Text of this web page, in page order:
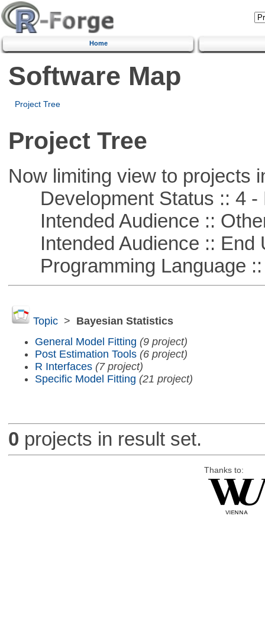
Home
Software Map
Project Tree
Project Tree
Now limiting view to projects
Development Status :: 4 -
Intended Audience ::
Intended Audience :: End
Programming Language ::
Topic> Bayesian Statistics
General Model Fitting (9 project)
Post Estimation Tools (6 project)
R Interfaces (7 project)
Specific Model Fitting (21 project)
0 projects in result set.
Thanks to: